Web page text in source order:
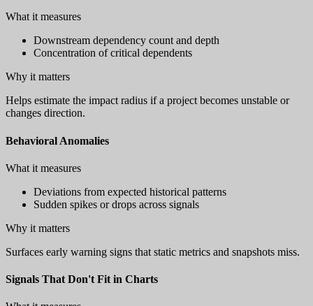
What it measures
Downstream dependency count and depth
Concentration of critical dependents
Why it matters
Helps estimate the impact radius if a project becomes unstable or
changes direction.
Behavioral Anomalies
What it measures
Deviations from expected historical patterns
Sudden spikes or drops across signals
Why it matters
Surfaces early warning signs that static metrics and snapshots miss.
Signals That Don't Fit in Charts